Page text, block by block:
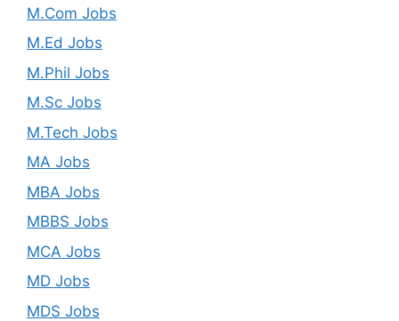
M.Com Jobs
M.Ed Jobs
M.Phil Jobs
M.Sc Jobs
M.Tech Jobs
MA Jobs
MBA Jobs
MBBS Jobs
MCA Jobs
MD Jobs
MDS Jobs